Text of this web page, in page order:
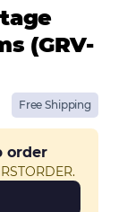
(GRV-
Free Shipping
order